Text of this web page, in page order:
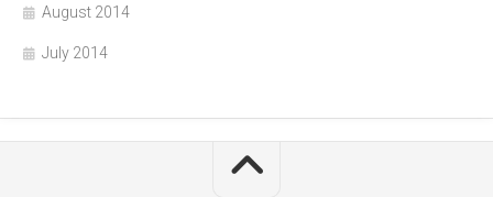
August 2014
July 2014